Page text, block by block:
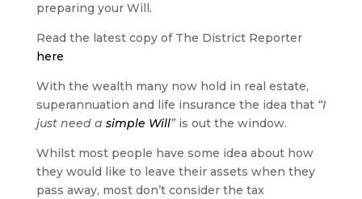
preparing your Will.
Read the latest copy of The District Reporter
here
With the wealth many now hold in real estate,
superannuation and life insurance the idea that “I
just need a simple Will”is out the window.
Whilst most people have some idea about how
they would like to leave their assets when they
pass away, most don’t consider the tax